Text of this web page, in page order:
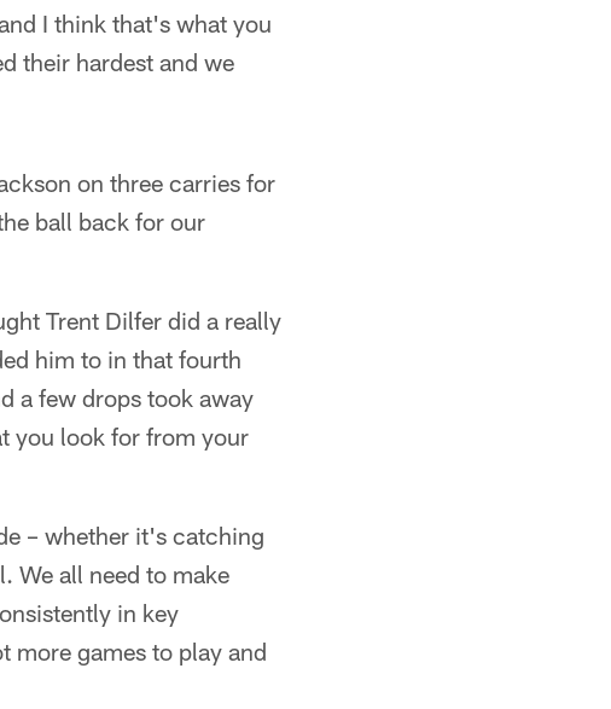
I think that's what you
their hardest and we
on three carries for
ball back for our
Trent Dilfer did a really
him to in that fourth
a few drops took away
you look for from your
– whether it's catching
We all need to make
in key
more games to play and